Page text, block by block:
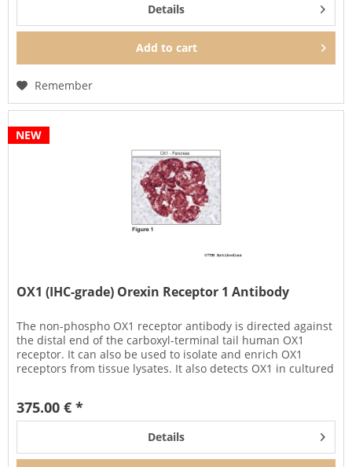
Details
Add to cart
Remember
NEW
OX1 (IHC-grade) Orexin Receptor 1 Antibody
The non-phospho OX1 receptor antibody is directed against
the distal end of the carboxyl-terminal tail human OX1
receptor. It can also be used to isolate and enrich OX1
receptors from tissue lysates. It also detects OX1 in cultured
375.00 € *
Details